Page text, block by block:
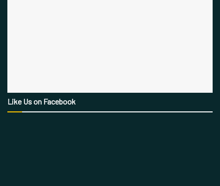
Like Us on Facebook